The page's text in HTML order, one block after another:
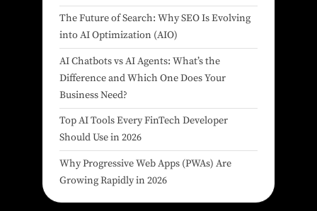
The Future of Search: Why SEO Is Evolving
into AI Optimization (AIO)
AI Chatbots vs AI Agents: What’s the
Difference and Which One Does Your
Business Need?
Top AI Tools Every FinTech Developer
Should Use in 2026
Why Progressive Web Apps (PWAs) Are
Growing Rapidly in 2026